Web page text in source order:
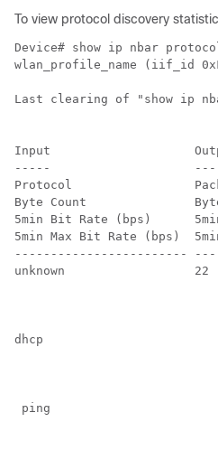
To view protocol discovery
Device# show ip nbar
wlan_profile_name (iif_id
Last clearing of "show ip
Input
-----
Protocol
Byte Count               Byte
5min Bit Rate (bps)
5min Max Bit Rate (bps)
------------------------
unknown
dhcp
ping